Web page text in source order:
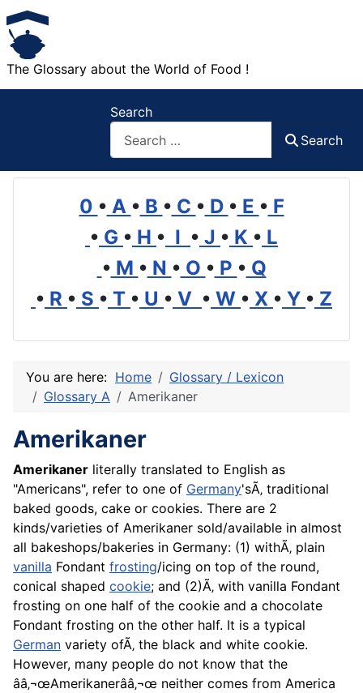
The Glossary about the World of Food !
Search
Search
0 • A • B • C • D • E • F
• G • H • I • J • K • L
• M • N • O • P • Q
• R • S • T • U • V • W • X • Y • Z
You are here: Home
Glossary / Lexicon
Glossary A
Amerikaner
Amerikaner
Amerikaner literally translated to English as
"Americans", refer to one of Germany'sÃ‚ traditional
baked goods, cake or cookies. There are 2
kinds/varieties of Amerikaner sold/available in almost
all bakeshops/bakeries in Germany: (1) withÃ‚ plain
vanilla Fondant frosting/icing on top of the round,
conical shaped cookie; and (2)Ã‚ with vanilla Fondant
frosting on one half of the cookie and a chocolate
Fondant frosting on the other half. It is a typical
German variety ofÃ‚ the black and white cookie.
However, many people do not know that the
ââ‚¬œAmerikanerââ‚¬œ neither comes from America